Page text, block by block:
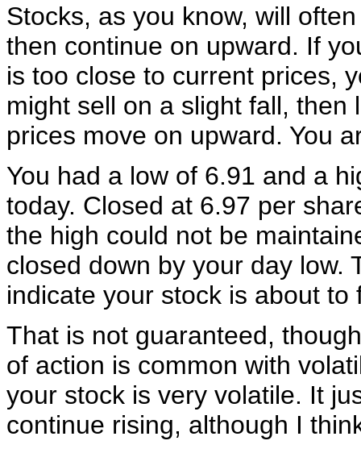
Stocks, as you know, will
then continue on upward. If
is too close to current prices,
might sell on a slight fall, then
prices move on upward. You
You had a low of 6.91 and a
today. Closed at 6.97 per
the high could not be
closed down by your day low.
indicate your stock is about to
That is not guaranteed,
of action is common with
your stock is very volatile. It
continue rising, although I